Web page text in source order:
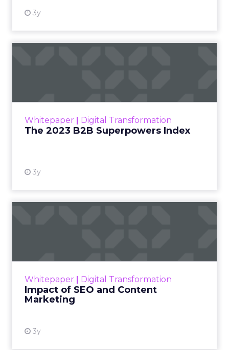
3y
Whitepaper | Digital Transformation
The 2023 B2B Superpowers Index
3y
that are critical to succ...
Whitepaper | Digital Transformation
Impact of SEO and Content
Marketing
3y
looming recession and b...